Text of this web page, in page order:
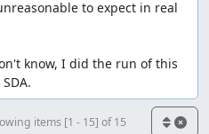
to expect in real
know, I did the run of this
items [1 - 15] of 15